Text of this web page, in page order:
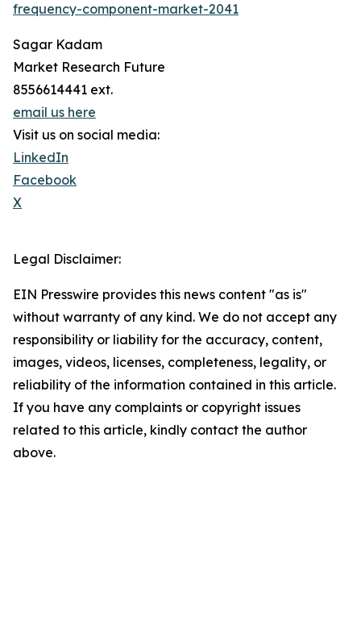
frequency-component-market-2041
Sagar Kadam
Market Research Future
8556614441 ext.
email us here
Visit us on social media:
LinkedIn
Facebook
X
Legal Disclaimer:
EIN Presswire provides this news content "as is"
without warranty of any kind. We do not accept any
responsibility or liability for the accuracy, content,
images, videos, licenses, completeness, legality, or
reliability of the information contained in this article.
If you have any complaints or copyright issues
related to this article, kindly contact the author
above.